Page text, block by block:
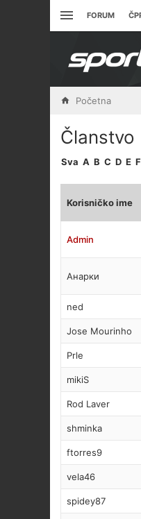
FORUM
Početna
Članstvo
Sva A B C D E F
Korisničko ime
Admin
Анарки
ned
Jose Mourinho
Prle
mikiS
Rod Laver
shminka
ftorres9
vela46
spidey87